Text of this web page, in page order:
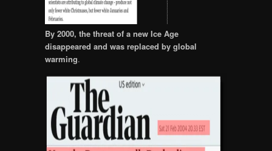
By 2000, the threat of a new Ice Age
disappeared and was replaced by global
warming.